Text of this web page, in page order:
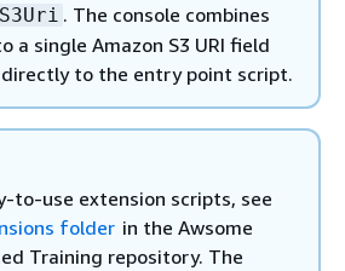
. The console combines
a single Amazon S3 URI field
to the entry point script.
to-use extension scripts, see
folder in the Awsome
Training repository. The